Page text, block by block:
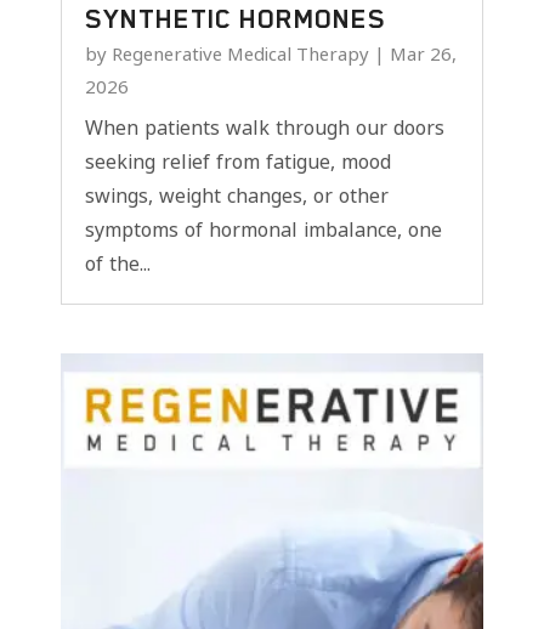
SYNTHETIC HORMONES
by Regenerative Medical Therapy | Mar 26,
2026
When patients walk through our doors
seeking relief from fatigue, mood
swings, weight changes, or other
symptoms of hormonal imbalance, one
of the...